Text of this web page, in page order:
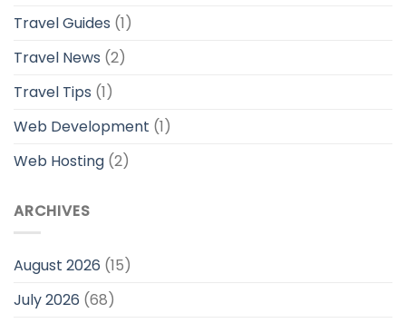
Travel Guides (1)
Travel News (2)
Travel Tips (1)
Web Development (1)
Web Hosting (2)
ARCHIVES
August 2026 (15)
July 2026 (68)